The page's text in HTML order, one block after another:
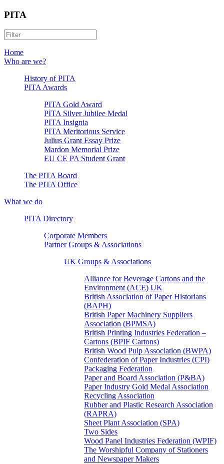
PITA
Home
Who are we?
History of PITA
PITA Awards
PITA Gold Award
PITA Silver Jubilee Medal
PITA Insignia
PITA Meritorious Service
Julius Grant Essay Prize
Mardon Memorial Prize
EU CE PA Student Grant
The PITA Board
The PITA Office
What we do
PITA Directory
Corporate Members
Partner Groups & Associations
UK Groups & Associations
Alliance for Beverage Cartons and the
Environment (ACE) UK
British Association of Paper Historians
(BAPH)
British Paper Machinery Suppliers
Association (BPMSA)
British Printing Industries Federation –
Cartons (BPIF Cartons)
British Wood Pulp Association (BWPA)
Confederation of Paper Industries (CPI)
Packaging Federation
Paper and Board Association (P&BA)
Paper Industry Gold Medal Association
Recycling Association
Rubber and Plastic Research Association
(RAPRA)
Sheet Plant Association (SPA)
Two Sides
Wood Panel Industries Federation (WPIF)
The Worshipful Company of Stationers
and Newspaper Makers